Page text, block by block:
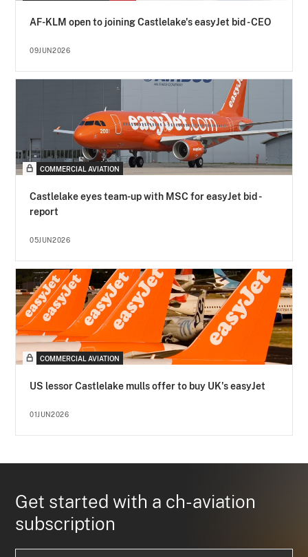
AF-KLM open to joining Castlelake's easyJet bid - CEO
09JUN2026
COMMERCIAL AVIATION
Castlelake eyes team-up with MSC for easyJet bid -
report
05JUN2026
COMMERCIAL AVIATION
US lessor Castlelake mulls offer to buy UK's easyJet
01JUN2026
Get started with a ch-aviation
subscription